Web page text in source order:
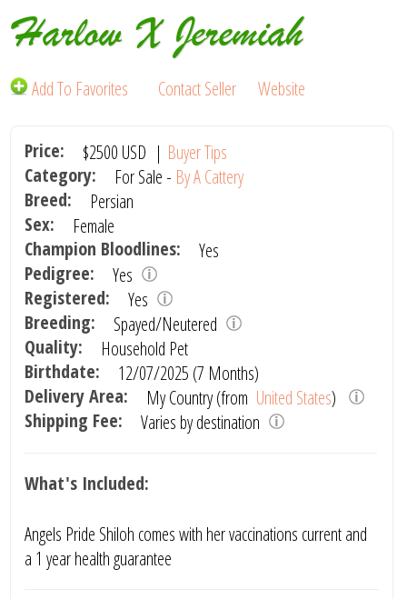
Harlow X Jeremiah
Add To Favorites Contact Seller Website
Price: $2500 USD | Buyer Tips
Category:
For Sale - By A Cattery
Breed:
Persian
Sex:
Female
Champion Bloodlines:
Yes
Pedigree:
Yes
Registered:
Yes
Breeding:
Spayed/Neutered
Quality:
Household Pet
Birthdate:
12/07/2025 (7 Months)
Delivery Area:
My Country (from United States)
Shipping Fee:
Varies by destination
What's Included:
Angels Pride Shiloh comes with her vaccinations current and
a 1 year health guarantee